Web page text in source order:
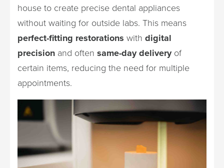
house to create precise dental appliances
without waiting for outside labs. This means
perfect-fitting restorations with digital
precision and often same-day deliveryof
certain items, reducing the need for multiple
appointments.